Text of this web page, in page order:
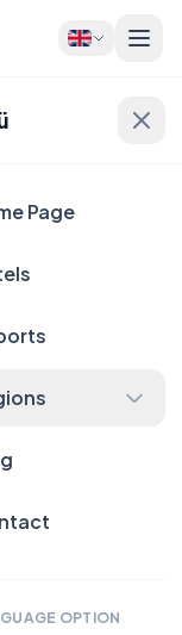
Page
OPTION
Now!